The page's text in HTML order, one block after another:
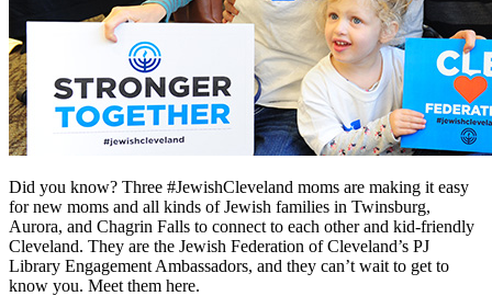
Did you know? Three #JewishCleveland moms are making it easy
for new moms and all kinds of Jewish families in Twinsburg,
Aurora, and Chagrin Falls to connect to each other and kid-friendly
Cleveland. They are the Jewish Federation of Cleveland’s PJ
Library Engagement Ambassadors, and they can’t wait to get to
know you. Meet them here.